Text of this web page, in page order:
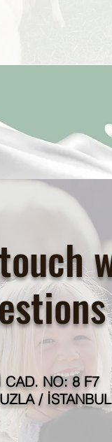
CAD. NO: 8 F7
/ İSTANBUL